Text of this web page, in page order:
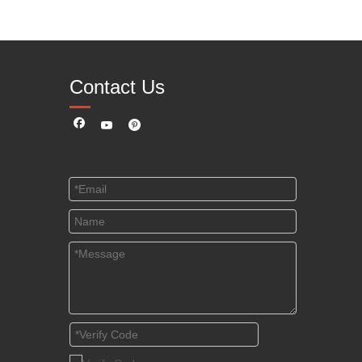
Contact Us